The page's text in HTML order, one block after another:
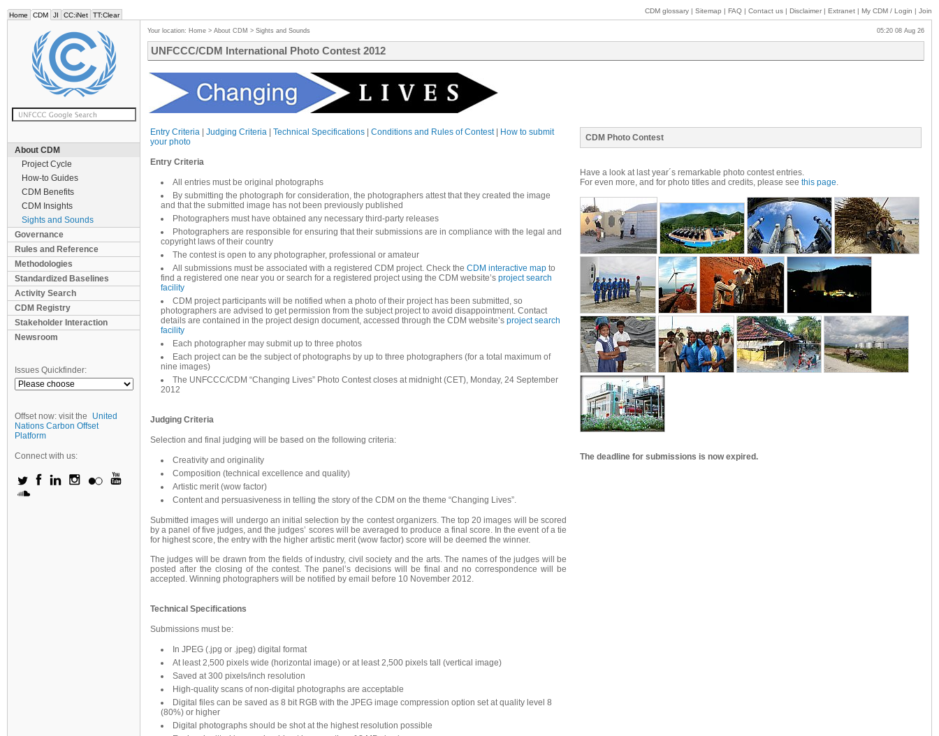
Home CDM JI CC:iNet TT:Clear
CDM glossary | Sitemap | FAQ | Contact us | Disclaimer | Extranet | My CDM / Login | Join
About CDM
Project Cycle
How-to Guides
CDM Benefits
CDM Insights
Sights and Sounds
Governance
Rules and Reference
Methodologies
Standardized Baselines
Activity Search
CDM Registry
Stakeholder Interaction
Newsroom
Issues Quickfinder:
Offset now: visit the
United
Nations Carbon Offset
Platform
Connect with us:
Your location: Home > About CDM > Sights and Sounds 05:20 08 Aug 26
UNFCCC/CDM International Photo Contest 2012
Entry Criteria Judging Criteria Technical Specifications Conditions and Rules of Contest|
How to submit
your photo
Entry Criteria
All entries must be original photographs
By submitting the photograph for consideration, the photographers attest that they created the image
and that the submitted image has not been previously published
Photographers must have obtained any necessary third-party releases
Photographers are responsible for ensuring that their submissions are in compliance with the legal and
copyright laws of their country
The contest is open to any photographer, professional or amateur
All submissions must be associated with a registered CDM project. Check the CDM interactive map to
find a registered one near you or search for a registered project using the CDM website’s project search
facility
CDM project participants will be notified when a photo of their project has been submitted, so
photographers are advised to get permission from the subject project to avoid disappointment. Contact
details are contained in the project design document, accessed through the CDM website’s project search
facility
Each photographer may submit up to three photos
Each project can be the subject of photographs by up to three photographers (for a total maximum of
nine images)
The UNFCCC/CDM “Changing Lives” Photo Contest closes at midnight (CET), Monday, 24 September
2012
Judging Criteria
Selection and final judging will be based on the following criteria:
Creativity and originality
Composition (technical excellence and quality)
Artistic merit (wow factor)
Content and persuasiveness in telling the story of the CDM on the theme “Changing Lives”.
Submitted images will undergo an initial selection by the contest organizers. The top 20 images will be scored
by a panel of five judges, and the judges’ scores will be averaged to produce a final score. In the event of a tie
for highest score, the entry with the higher artistic merit (wow factor) score will be deemed the winner.
The judges will be drawn from the fields of industry, civil society and the arts. The names of the judges will be
posted after the closing of the contest. The panel’s decisions will be final and no correspondence will be
accepted. Winning photographers will be notified by email before 10 November 2012.
Technical Specifications
Submissions must be:
In JPEG (.jpg or .jpeg) digital format
At least 2,500 pixels wide (horizontal image) or at least 2,500 pixels tall (vertical image)
Saved at 300 pixels/inch resolution
High-quality scans of non-digital photographs are acceptable
Digital files can be saved as 8 bit RGB with the JPEG image compression option set at quality level 8
(80%) or higher
Digital photographs should be shot at the highest resolution possible
CDM Photo Contest
Have a look at last year´s remarkable photo contest entries.
For even more, and for photo titles and credits, please see this page.
The deadline for submissions is now expired.